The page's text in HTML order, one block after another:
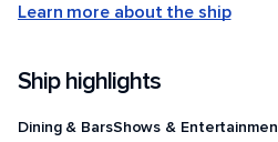
Learn more about the ship
Ship highlights
Dining & BarsShows &